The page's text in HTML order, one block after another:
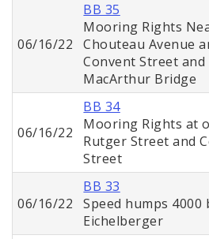
06/16/22
BB 35
Mooring Rights
Chouteau Avenue
Convent Street and
MacArthur Bridge
06/16/22
BB 34
Mooring Rights at
Rutger Street and
Street
06/16/22
BB 33
Speed humps 4000
Eichelberger